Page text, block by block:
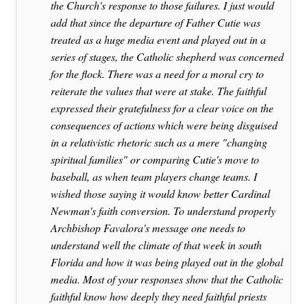
the Church's response to those failures. I just would
add that since the departure of Father Cutie was
treated as a huge media event and played out in a
series of stages, the Catholic shepherd was concerned
for the flock. There was a need for a moral cry to
reiterate the values that were at stake. The faithful
expressed their gratefulness for a clear voice on the
consequences of actions which were being disguised
in a relativistic rhetoric such as a mere "changing
spiritual families" or comparing Cutie's move to
baseball, as when team players change teams. I
wished those saying it would know better Cardinal
Newman's faith conversion. To understand properly
Archbishop Favalora's message one needs to
understand well the climate of that week in south
Florida and how it was being played out in the global
media. Most of your responses show that the Catholic
faithful know how deeply they need faithful priests